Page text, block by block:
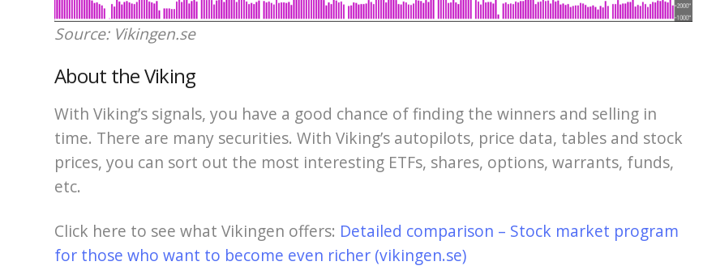
Source: Vikingen.se
About the Viking
With Viking’s signals, you have a good chance of finding the winners and selling in
time. There are many securities. With Viking’s autopilots, price data, tables and stock
prices, you can sort out the most interesting ETFs, shares, options, warrants, funds,
etc.
Click here to see what Vikingen offers: Detailed comparison – Stock market program
for those who want to become even richer (vikingen.se)